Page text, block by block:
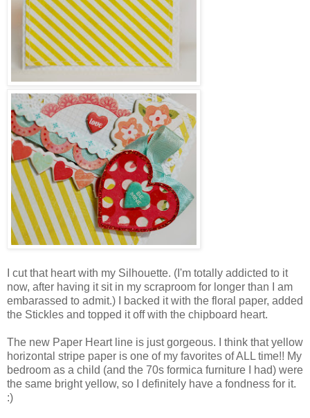
I cut that heart with my Silhouette. (I'm totally addicted to it
now, after having it sit in my scraproom for longer than I am
embarassed to admit.) I backed it with the floral paper, added
the Stickles and topped it off with the chipboard heart.
The new Paper Heart line is just gorgeous. I think that yellow
horizontal stripe paper is one of my favorites of ALL time!! My
bedroom as a child (and the 70s formica furniture I had) were
the same bright yellow, so I definitely have a fondness for it.
:)